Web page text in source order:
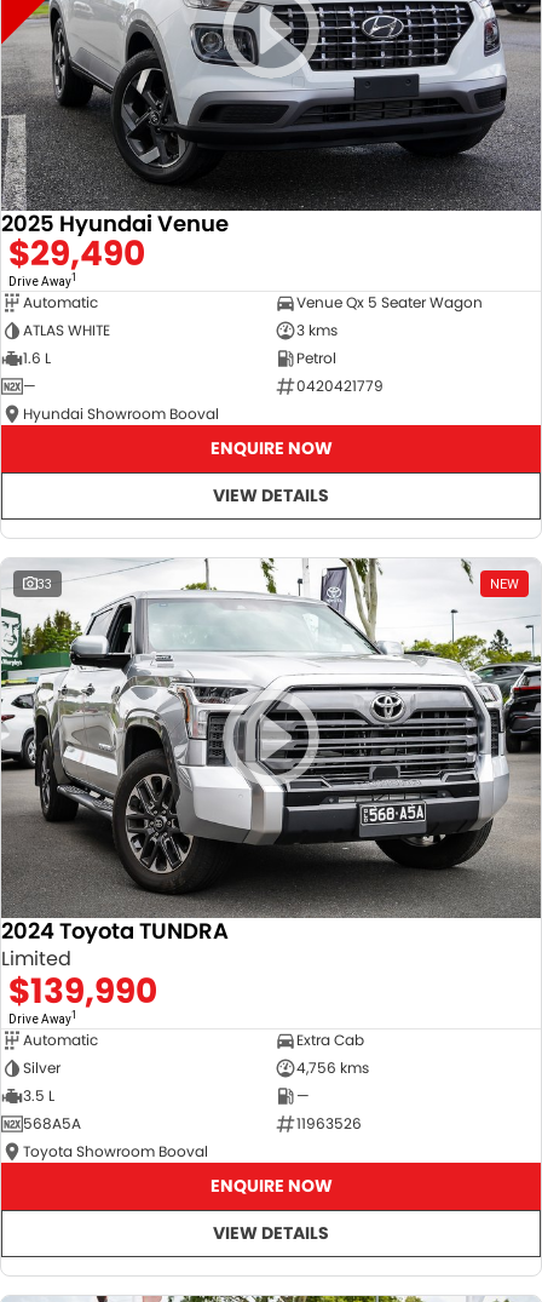
2025 Hyundai Venue
$29,490
Drive Away1
Automatic
Venue Qx 5 Seater Wagon
ATLAS WHITE
3 kms
1.6 L
Petrol
—
0420421779
Hyundai Showroom Booval
ENQUIRE NOW
VIEW DETAILS
33 NEW
2024 Toyota TUNDRA
Limited
$139,990
Drive Away1
Automatic
Extra Cab
Silver
4,756 kms
3.5 L
—
568A5A
11963526
Toyota Showroom Booval
ENQUIRE NOW
VIEW DETAILS